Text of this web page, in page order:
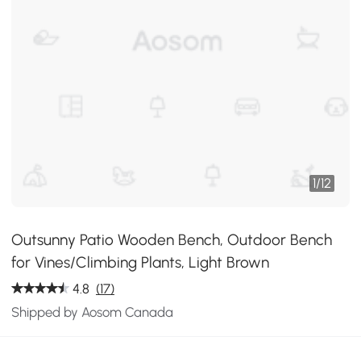
1/12
Outsunny Patio Wooden Bench, Outdoor Bench
for Vines/Climbing Plants, Light Brown
4.8 (17)
Shipped by Aosom Canada